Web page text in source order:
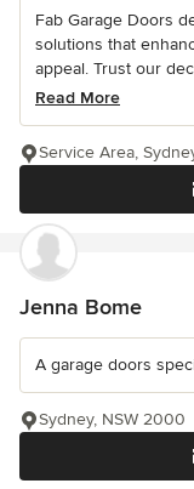
Fab Garage Doors
solutions that
appeal. Trust our
Read More
Service Area,
Jenna Bome
A garage doors
Sydney, NSW 2000